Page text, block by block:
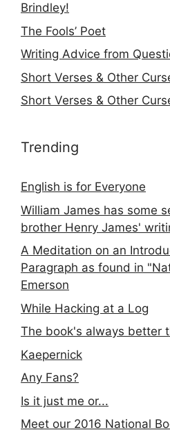
Brindley!
The Fools’ Poet
Writing Advice from
Short Verses & Other
Short Verses & Other
Trending
English is for Everyone
William James has some
brother Henry James'
A Meditation on an
Paragraph as found in
Emerson
While Hacking at a Log
The book's always better
Kaepernick
Any Fans?
Is it just me or...
Meet our 2016 National